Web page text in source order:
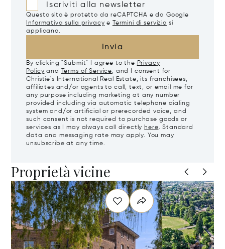
Iscriviti alla newsletter
Questo sito è protetto da reCAPTCHA e da Google
Informativa sulla privacy e Termini di servizio si
applicano.
Invia
By clicking "Submit" I agree to the Privacy
Policy and Terms of Service, and I consent for
Christie's International Real Estate, its franchisees,
affiliates and/or agents to call, text, or email me for
any purpose including marketing at any number
provided including via automatic telephone dialing
system and/or artificial or prerecorded voice, and
such consent is not required to purchase goods or
services as I may always call directlyhere. Standard
data and messaging rate may apply. You may
unsubscribe at any time.
Proprietà vicine